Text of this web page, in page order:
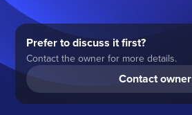
Prefer to discuss it first?
Contact the owner for more details.
Contact owner